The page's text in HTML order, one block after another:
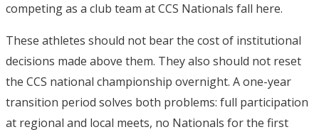
competing as a club team at CCS Nationals fall here.
These athletes should not bear the cost of institutional
decisions made above them. They also should not reset
the CCS national championship overnight. A one-year
transition period solves both problems: full participation
at regional and local meets, no Nationals for the first